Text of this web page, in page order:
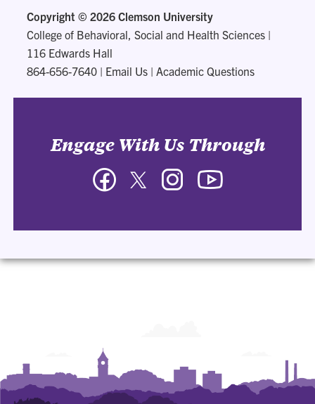
Copyright © 2026 Clemson University
College of Behavioral, Social and Health Sciences |
116 Edwards Hall
864-656-7640 | Email Us | Academic Questions
Engage With Us Through
FacebookTwitter Instagram